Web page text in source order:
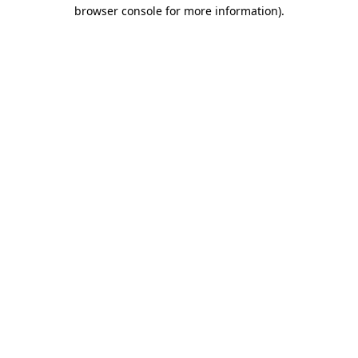
browser console for more information).